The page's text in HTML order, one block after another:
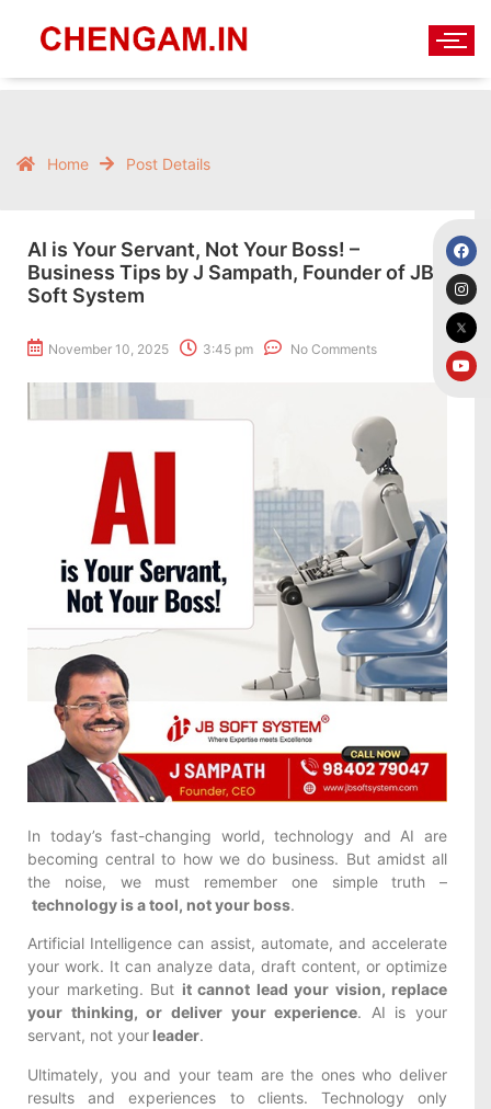
Home Post Details
AI is Your Servant, Not Your Boss! –
Business Tips by J Sampath, Founder of JB
Soft System
November 10, 2025 3:45 pm No Comments
In today’s fast-changing world, technology and AI are
becoming central to how we do business. But amidst all
the noise, we must remember one simple truth –
technology is a tool, not your boss.
Artificial Intelligence can assist, automate, and accelerate
your work. It can analyze data, draft content, or optimize
your marketing. But it cannot lead your vision, replace
your thinking, or deliver your experience. AI is your
servant, not your leader.
Ultimately, you and your team are the ones who deliver
results and experiences to clients. Technology only